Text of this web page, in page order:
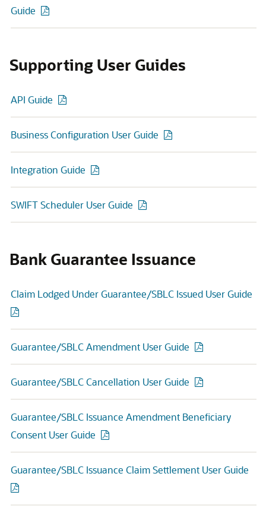
Guide
Supporting User Guides
API Guide
Business Configuration User Guide
Integration Guide
SWIFT Scheduler User Guide
Bank Guarantee Issuance
Claim Lodged Under Guarantee/SBLC Issued User Guide
Guarantee/SBLC Amendment User Guide
Guarantee/SBLC Cancellation User Guide
Guarantee/SBLC Issuance Amendment Beneficiary
Consent User Guide
Guarantee/SBLC Issuance Claim Settlement User Guide